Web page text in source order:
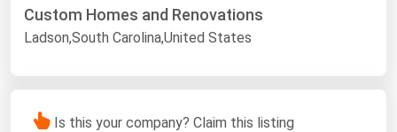
Custom Homes and Renovations
Ladson,South Carolina,United States
Is this your company? Claim this listing